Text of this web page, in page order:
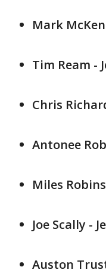
Mark
Tim Ream -
Chris
Antonee
Miles
Joe Scally -
Auston